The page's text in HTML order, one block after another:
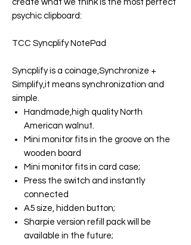
create what we think is the most perfect
psychic clipboard:
TCC Syncplify NotePad
Syncplify is a coinage,Synchronize +
Simplify,it means synchronization and
simple.
Handmade,high quality North
American walnut.
Mini monitor fits in the groove on the
wooden board
Mini monitor fits in card case;
Press the switch and instantly
connected
A5 size, hidden button;
Sharpie version refill pack will be
available in the future;